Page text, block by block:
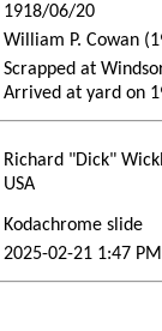
1918/06/20
William P. Cowan
Scrapped at
Arrived at yard on
Richard "Dick"
USA
Kodachrome slide
2025-02-21 1:47